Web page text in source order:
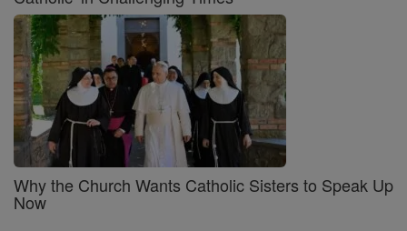
Why the Church Wants Catholic Sisters to Speak Up
Now